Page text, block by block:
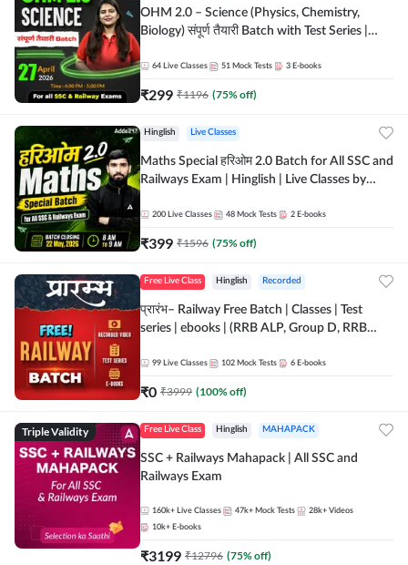
OHM 2.0 – Science (Physics, Chemistry,
Biology) संपूर्ण तैयारी Batch with Test Series |
64 Live Classes 51 Mock Tests 3 E-books
₹299 ₹1196 (75% off)
Hinglish Live Classes
Maths Special हरिओम 2.0 Batch for All SSC and
Railways Exam | Hinglish | Live Classes by
200 Live Classes 48 Mock Tests 2 E-books
₹399 ₹1596 (75% off)
Free Live Class Hinglish Recorded
प्रारंभ– Railway Free Batch | Classes | Test
series | ebooks | (RRB ALP, Group D, RRB
Batch By Adda 247
99 Live Classes 102 Mock Tests 6 E-books
₹0 ₹3999 (100% off)
Triple Validity Free Live Class Hinglish MAHAPACK
SSC + Railways Mahapack | All SSC and
Railways Exam
160k+ Live Classes 47k+ Mock Tests 28k+ Videos
10k+ E-books
₹3199 ₹12796 (75% off)